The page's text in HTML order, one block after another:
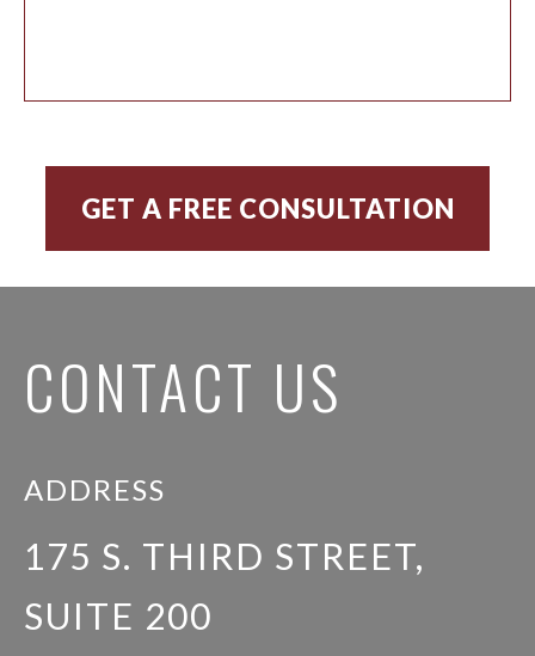
CONTACT US
ADDRESS
175 S. THIRD STREET,
SUITE 200